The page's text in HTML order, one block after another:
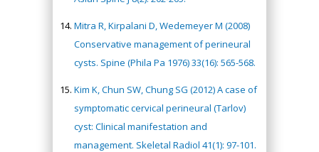
Mitra R, Kirpalani D, Wedemeyer M (2008)
Conservative management of perineural
cysts. Spine (Phila Pa 1976) 33(16): 565-568.
Kim K, Chun SW, Chung SG (2012) A case of
symptomatic cervical perineural (Tarlov)
cyst: Clinical manifestation and
management. Skeletal Radiol 41(1): 97-101.